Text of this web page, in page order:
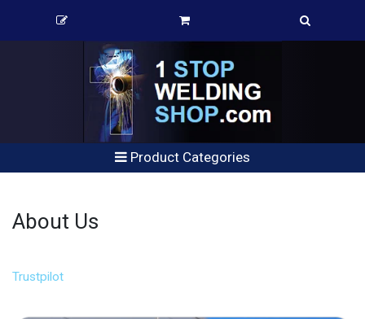
Product Categories
About Us
Trustpilot